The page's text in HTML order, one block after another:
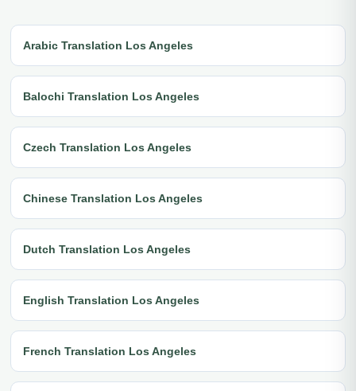
Arabic Translation Los Angeles
Balochi Translation Los Angeles
Czech Translation Los Angeles
Chinese Translation Los Angeles
Dutch Translation Los Angeles
English Translation Los Angeles
French Translation Los Angeles